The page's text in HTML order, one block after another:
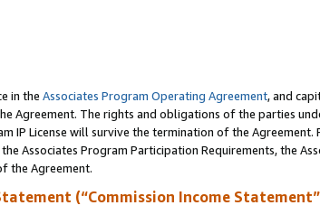
in the Associates Program Operating Agreement, and
Agreement. The rights and obligations of the parties
IP License will survive the termination of the
Program Participation Requirements, the
the Agreement.
(“Commission Income